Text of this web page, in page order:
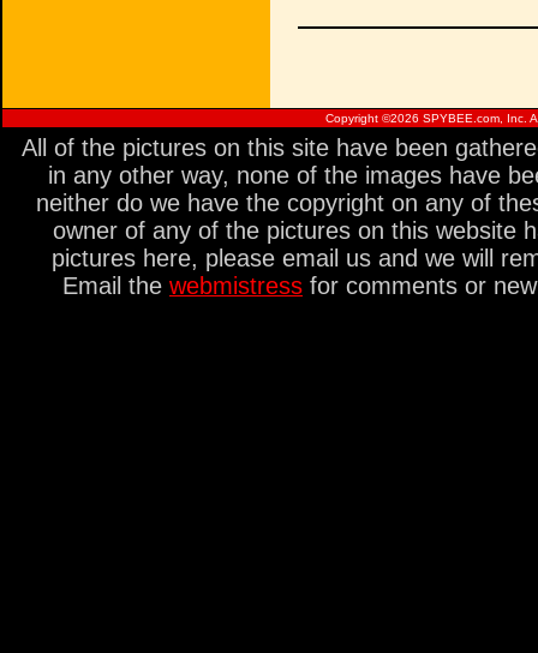
Copyright ©2026 SPYBEE.com, Inc.
All of the pictures on this site have been
in any other way, none of the images have
neither do we have the copyright on any of
owner of any of the pictures on this website
pictures here, please email us and we will
Email the webmistress for comments or